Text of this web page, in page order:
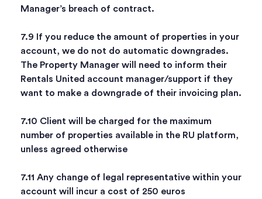
Manager’s breach of contract.
7.9 If you reduce the amount of properties in your
account, we do not do automatic downgrades.
The Property Manager will need to inform their
Rentals United account manager/support if they
want to make a downgrade of their invoicing plan.
7.10 Client will be charged for the maximum
number of properties available in the RU platform,
unless agreed otherwise
7.11 Any change of legal representative within your
account will incur a cost of 250 euros